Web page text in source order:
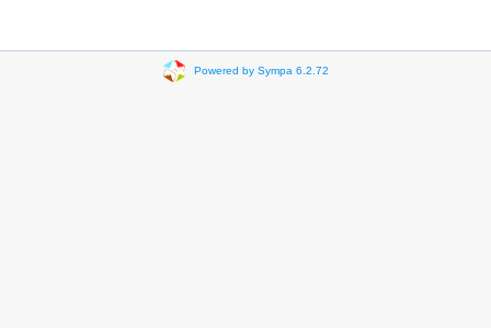
Powered by Sympa 6.2.72